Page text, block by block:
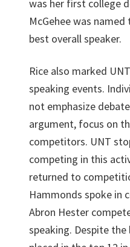
was her first college
McGehee was
best overall speaker.
Rice also marked
speaking events.
not emphasize
argument, focus on
competitors. UNT
competing in this
returned to
Hammonds spoke in
Abron Hester
speaking. Despite